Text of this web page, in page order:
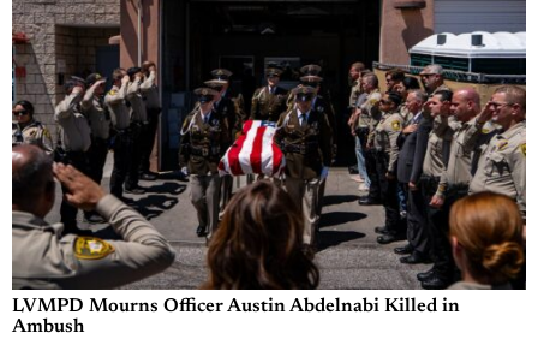
LVMPD Mourns Officer Austin Abdelnabi Killed in
Ambush